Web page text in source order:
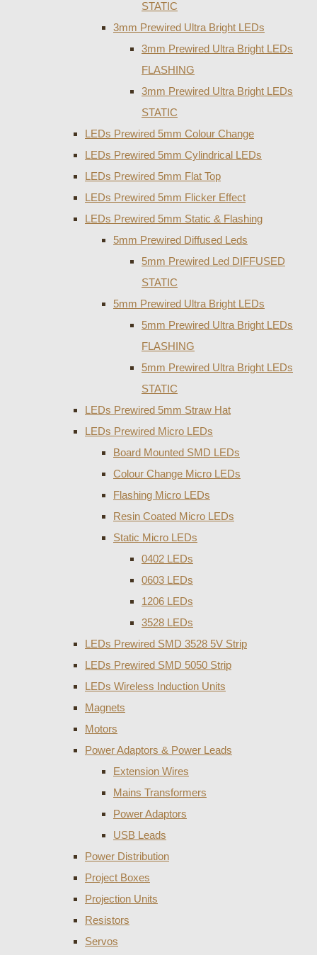
STATIC
3mm Prewired Ultra Bright LEDs
3mm Prewired Ultra Bright LEDs
FLASHING
3mm Prewired Ultra Bright LEDs
STATIC
LEDs Prewired 5mm Colour Change
LEDs Prewired 5mm Cylindrical LEDs
LEDs Prewired 5mm Flat Top
LEDs Prewired 5mm Flicker Effect
LEDs Prewired 5mm Static & Flashing
5mm Prewired Diffused Leds
5mm Prewired Led DIFFUSED
STATIC
5mm Prewired Ultra Bright LEDs
5mm Prewired Ultra Bright LEDs
FLASHING
5mm Prewired Ultra Bright LEDs
STATIC
LEDs Prewired 5mm Straw Hat
LEDs Prewired Micro LEDs
Board Mounted SMD LEDs
Colour Change Micro LEDs
Flashing Micro LEDs
Resin Coated Micro LEDs
Static Micro LEDs
0402 LEDs
0603 LEDs
1206 LEDs
3528 LEDs
LEDs Prewired SMD 3528 5V Strip
LEDs Prewired SMD 5050 Strip
LEDs Wireless Induction Units
Magnets
Motors
Power Adaptors & Power Leads
Extension Wires
Mains Transformers
Power Adaptors
USB Leads
Power Distribution
Project Boxes
Projection Units
Resistors
Servos